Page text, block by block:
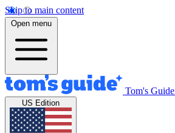
Skip to main content
Open menu
Tom's Guide
US Edition